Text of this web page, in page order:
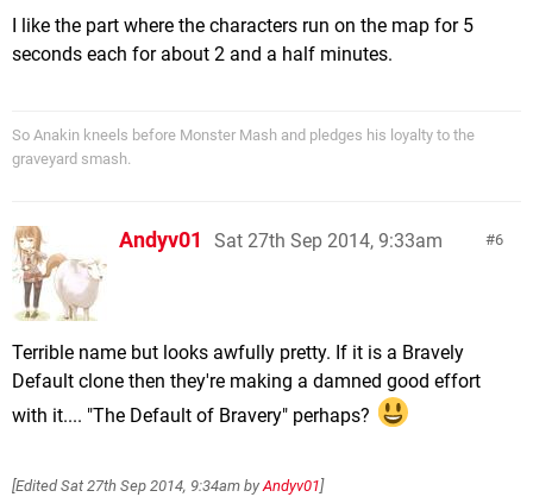
I like the part where the characters run on the map for 5
seconds each for about 2 and a half minutes.
So Anakin kneels before Monster Mash and pledges his loyalty to the
graveyard smash.
6
Andyv01 Sat 27th Sep 2014, 9:33am
Terrible name but looks awfully pretty. If it is a Bravely
Default clone then they're making a damned good effort
with it.... "The Default of Bravery" perhaps?
[EditedSat 27th Sep 2014, 9:34am by Andyv01]